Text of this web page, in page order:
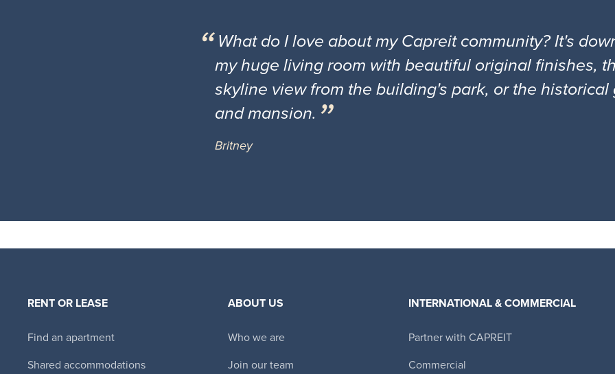
What do I love about my Capreit community? It's
my huge living room with beautiful original finishes,
skyline view from the building's park, or the historical
and mansion.
Britney
RENT OR LEASE
Find an apartment
Shared accommodations
ABOUT US
Who we are
Join our team
INTERNATIONAL & COMMERCIAL
Partner with CAPREIT
Commercial
Canadian Apartment Properties REIT